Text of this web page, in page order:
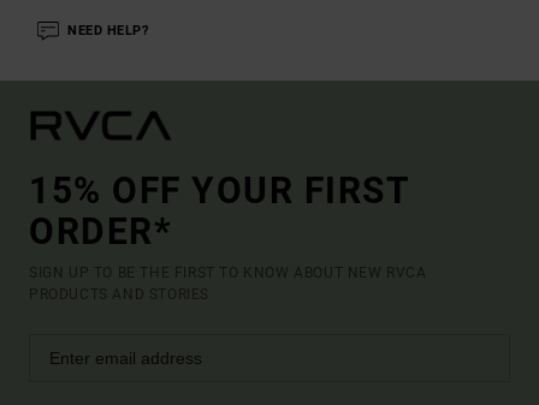
NEED HELP?
15% OFF YOUR FIRST
ORDER*
SIGN UP TO BE THE FIRST TO KNOW ABOUT NEW RVCA
PRODUCTS AND STORIES